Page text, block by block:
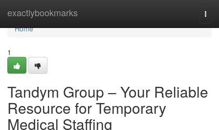
exactlybookmarks
Home
Home
1
Tandym Group – Your Reliable
Resource for Temporary
Medical Staffing